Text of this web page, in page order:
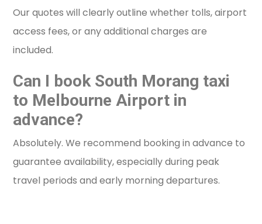
Our quotes will clearly outline whether tolls, airport
access fees, or any additional charges are
included.
Can I book South Morang taxi
to Melbourne Airport in
advance?
Absolutely. We recommend booking in advance to
guarantee availability, especially during peak
travel periods and early morning departures.